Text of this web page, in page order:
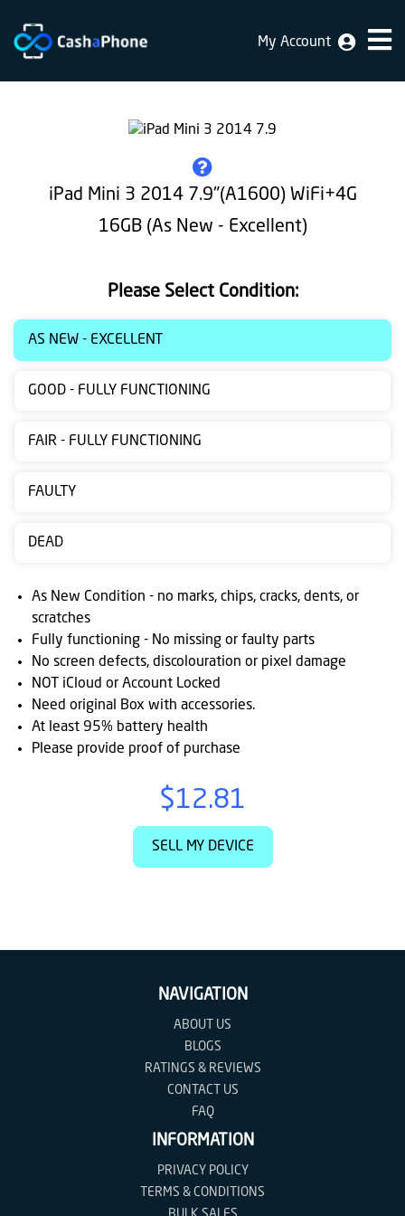
Home
does
Identification
Bulk
sale
Contact
Posting
Ts
&
Cs
My Account
iPad Mini 3 2014 7.9"(A1600) WiFi+4G
16GB (As New - Excellent)
Please Select Condition:
AS NEW - EXCELLENT
GOOD - FULLY FUNCTIONING
FAIR - FULLY FUNCTIONING
FAULTY
DEAD
As New Condition - no marks, chips, cracks, dents, or
scratches
Fully functioning - No missing or faulty parts
No screen defects, discolouration or pixel damage
NOT iCloud or Account Locked
Need original Box with accessories.
At least 95% battery health
Please provide proof of purchase
$12.81
SELL MY DEVICE
NAVIGATION
ABOUT US
BLOGS
RATINGS & REVIEWS
CONTACT US
FAQ
INFORMATION
PRIVACY POLICY
TERMS & CONDITIONS